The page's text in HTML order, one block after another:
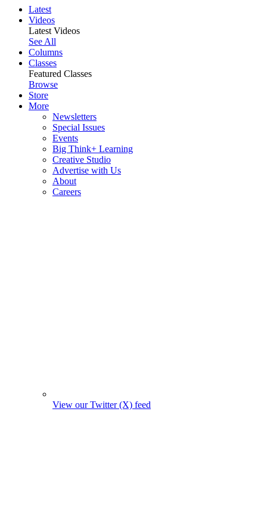
Latest
Videos
Latest Videos
See All
Columns
Classes
Featured Classes
Browse
Store
More
Newsletters
Special Issues
Events
Big Think+ Learning
Creative Studio
Advertise with Us
About
Careers
View our Twitter (X) feed